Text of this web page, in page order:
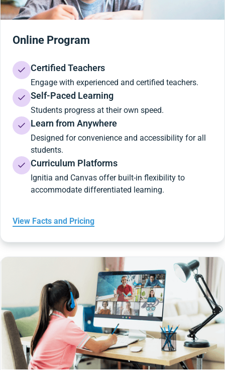
Online Program
Certified Teachers
Engage with experienced and certified teachers.
Self-Paced Learning
Students progress at their own speed.
Learn from Anywhere
Designed for convenience and accessibility for all
students.
Curriculum Platforms
Ignitia and Canvas offer built-in flexibility to
accommodate differentiated learning.
View Facts and Pricing